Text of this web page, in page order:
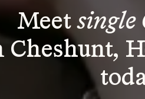
Meet single
Cheshunt,